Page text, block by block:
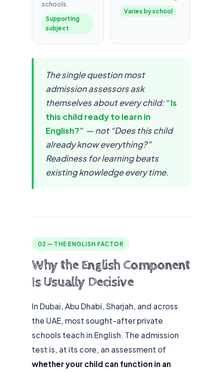
schools.
Supporting
subject
Varies by school
The single question most
admission assessors ask
themselves about every child:“Is
this child ready to learn in
English?” — not “Does this child
already know everything?”
Readiness for learning beats
existing knowledge every time.
02 — THE ENGLISH FACTOR
Why the English Component
Is Usually Decisive
In Dubai, Abu Dhabi, Sharjah, and across
the UAE, most sought-after private
schools teach in English. The admission
test is, at its core, an assessment of
whether your child can function in an